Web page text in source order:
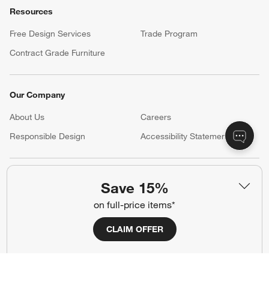
Save 15%
on full-price items*
CLAIM OFFER
Resources
Free Design Services
Trade Program
Contract Grade Furniture
Our Company
About Us Careers
(Opens in new window)
Responsible Design
Accessibility Statement
(Opens in new window)
(Opens in new window)
(Opens in new window)
(Opens in new window)
(Opens in new window)